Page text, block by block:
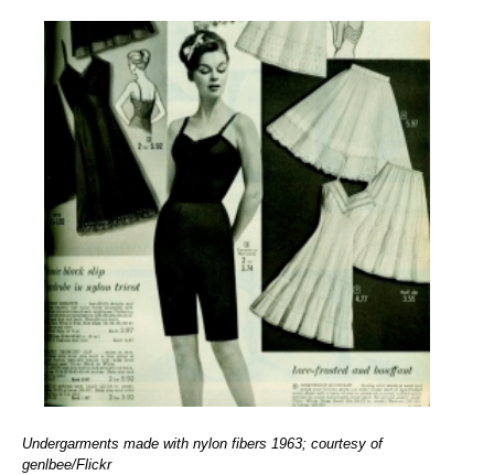
Undergarments made with nylon fibers 1963; courtesy of
genlbee/Flickr